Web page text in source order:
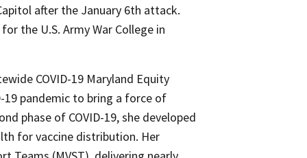
after the January 6th attack.
the U.S. Army War College in
COVID-19 Maryland Equity
19 pandemic to bring a force of
phase of COVID-19, she developed
for vaccine distribution. Her